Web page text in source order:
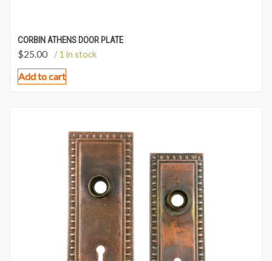
CORBIN ATHENS DOOR PLATE
$25.00 / 1 in stock
Add to cart